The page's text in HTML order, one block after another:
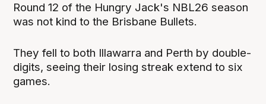
Round 12 of the Hungry Jack's NBL26 season
was not kind to the Brisbane Bullets.
They fell to both Illawarra and Perth by double-
digits, seeing their losing streak extend to six
games.